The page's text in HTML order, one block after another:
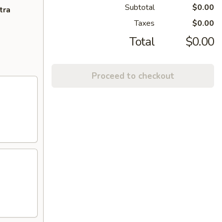
Subtotal
$0.00
Taxes
$0.00
Total $0.00
Proceed to checkout